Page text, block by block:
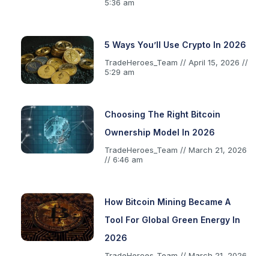
5:36 am
5 Ways You’ll Use Crypto In 2026
TradeHeroes_Team
April 15, 2026
5:29 am
Choosing The Right Bitcoin
Ownership Model In 2026
TradeHeroes_Team
March 21, 2026
6:46 am
How Bitcoin Mining Became A
Tool For Global Green Energy In
2026